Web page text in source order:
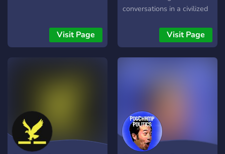
Visit Page
conversations in a civilized
engage with ideas rather
than resorting to personal
attacks.
Visit Page